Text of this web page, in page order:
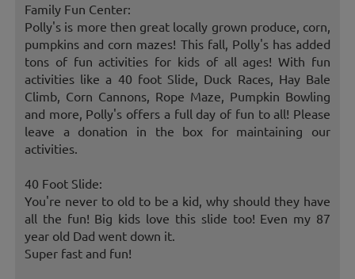
Family Fun Center:
Polly's is more then great locally grown produce, corn,
pumpkins and corn mazes! This fall, Polly's has added
tons of fun activities for kids of all ages! With fun
activities like a 40 foot Slide, Duck Races, Hay Bale
Climb, Corn Cannons, Rope Maze, Pumpkin Bowling
and more, Polly's offers a full day of fun to all! Please
leave a donation in the box for maintaining our
activities.
40 Foot Slide:
You're never to old to be a kid, why should they have
all the fun! Big kids love this slide too! Even my 87
year old Dad went down it.
Super fast and fun!